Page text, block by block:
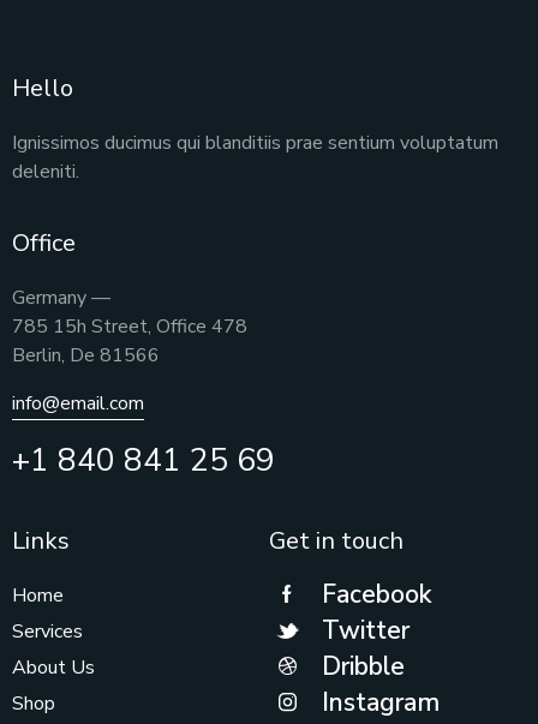
Hello
Ignissimos ducimus qui blanditiis prae sentium voluptatum
deleniti.
Office
Germany —
785 15h Street, Office 478
Berlin, De 81566
info@email.com
+1 840 841 25 69
Links
Home
Services
About Us
Shop
Get in touch
Facebook
Twitter
Dribble
Instagram